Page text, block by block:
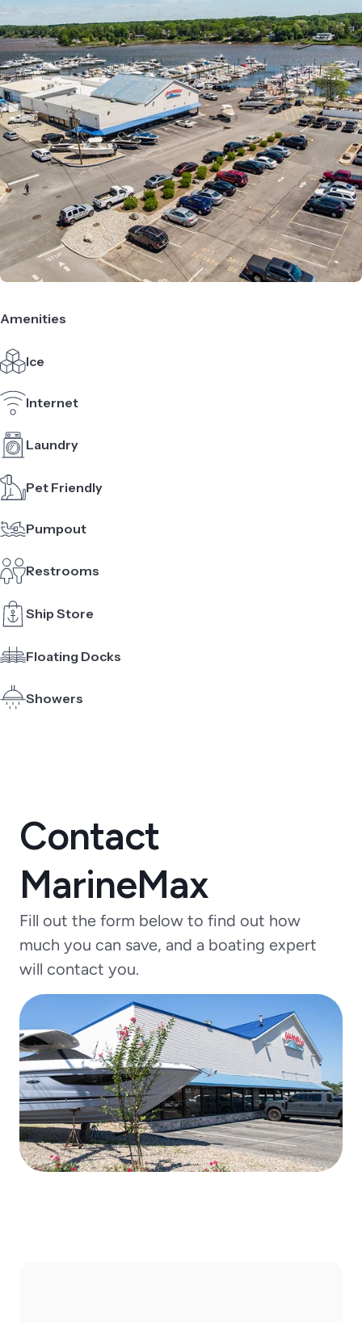
Amenities
Ice
Internet
Laundry
Pet Friendly
Pumpout
Restrooms
Ship Store
Floating Docks
Showers
Contact
MarineMax
Fill out the form below to find out how
much you can save, and a boating expert
will contact you.